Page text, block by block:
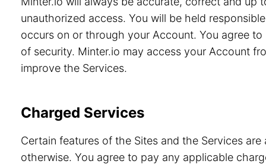
unauthorized access. You will be held
occurs on or through your Account. You agree
of security. Minter.io may access your Account
improve the Services.
Charged Services
Certain features of the Sites and the Services
otherwise. You agree to pay any applicable